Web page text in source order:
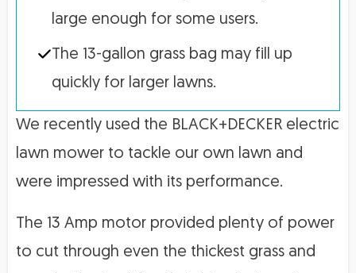
large enough for some users.
The 13-gallon grass bag may fill up
quickly for larger lawns.
We recently used the BLACK+DECKER electric
lawn mower to tackle our own lawn and
were impressed with its performance.
The 13 Amp motor provided plenty of power
to cut through even the thickest grass and